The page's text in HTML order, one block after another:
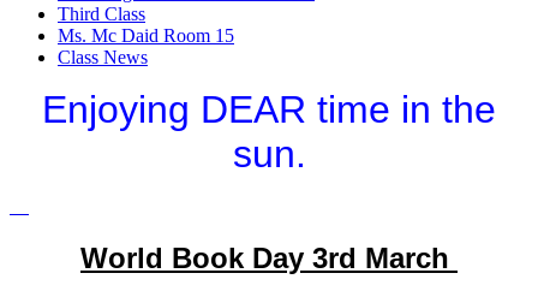
Third Class
Ms. Mc Daid Room 15
Class News
Enjoying DEAR time in the
sun.
World Book Day 3rd March